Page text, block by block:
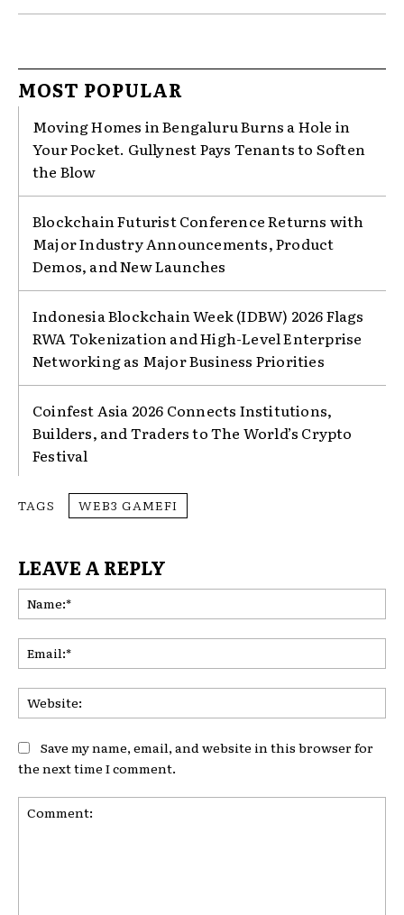
MOST POPULAR
Moving Homes in Bengaluru Burns a Hole in
Your Pocket. Gullynest Pays Tenants to Soften
the Blow
Blockchain Futurist Conference Returns with
Major Industry Announcements, Product
Demos, and New Launches
Indonesia Blockchain Week (IDBW) 2026 Flags
RWA Tokenization and High-Level Enterprise
Networking as Major Business Priorities
Coinfest Asia 2026 Connects Institutions,
Builders, and Traders to The World’s Crypto
Festival
TAGS WEB3 GAMEFI
LEAVE A REPLY
Save my name, email, and website in this browser for
the next time I comment.